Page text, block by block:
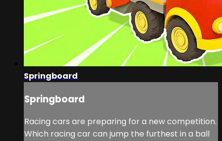
Springboard
Springboard
Racing cars are preparing for a new competition.
Which racing car can jump the furthest in a ball